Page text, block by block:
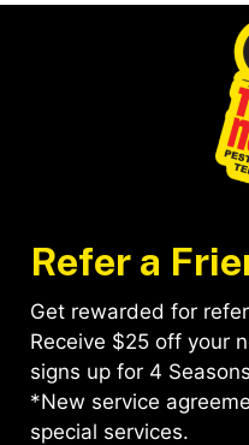
Refer a
Get rewarded for
Receive $25 off your
signs up for 4
*New service
special services.